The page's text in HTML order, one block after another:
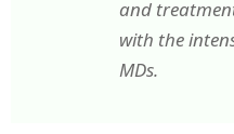
and
with the
MDs.